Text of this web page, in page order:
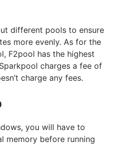
different pools to ensure
more evenly. As for the
F2pool has the highest
charges a fee of
charge any fees.
you will have to
memory before running